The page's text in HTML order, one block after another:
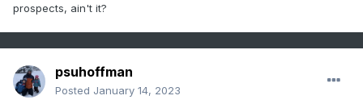
prospects, ain't it?
psuhoffman
Posted January 14, 2023